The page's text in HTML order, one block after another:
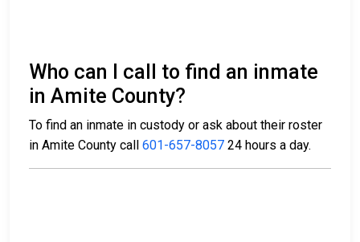
Who can I call to find an inmate
in Amite County?
To find an inmate in custody or ask about their roster
in Amite County call 601-657-8057 24 hours a day.